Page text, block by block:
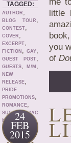
TAGGED:
AUTHOR ,
BLOG TOUR ,
CONTEST,
COVER ,
EXCERPT,
FICTION , GAY,
GUEST POST,
GUESTS, M/M ,
NEW
RELEASE,
PRIDE
PROMOTIONS,
ROMANCE,
SUSAN MAC
NICOL
little
you
of
24
FEB
2015